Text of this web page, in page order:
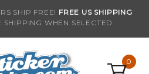
SHIP FREE! FREE US SHIPPING
SHIPPING WHEN SELECTED
0